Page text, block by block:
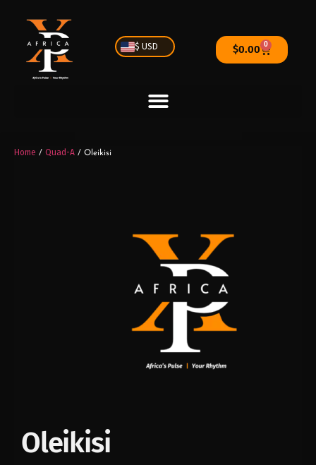
$ USD $0.00 0
Home / Quad-A / Oleikisi
Oleikisi